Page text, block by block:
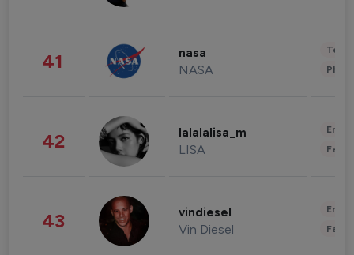
41 nasa
NASA
42 lalalalisa_m
LISA
43 vindiesel
Vin Diesel